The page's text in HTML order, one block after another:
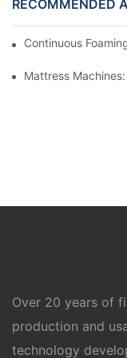
RECOMMENDED
Continuous
Mattress
Over 20 years of
production and
technology